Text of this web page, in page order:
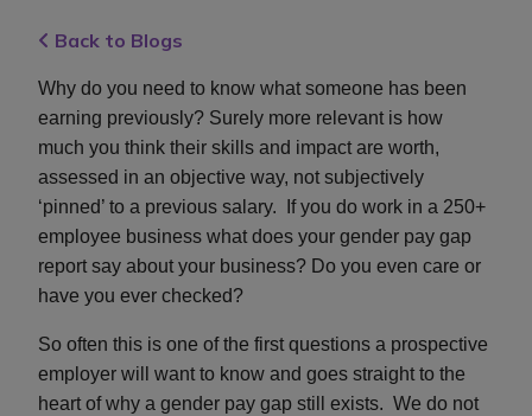
Back to Blogs
Why do you need to know what someone has been
earning previously? Surely more relevant is how
much you think their skills and impact are worth,
assessed in an objective way, not subjectively
‘pinned’ to a previous salary. If you do work in a 250+
employee business what does your gender pay gap
report say about your business? Do you even care or
have you ever checked?
So often this is one of the first questions a prospective
employer will want to know and goes straight to the
heart of why a gender pay gap still exists. We do not